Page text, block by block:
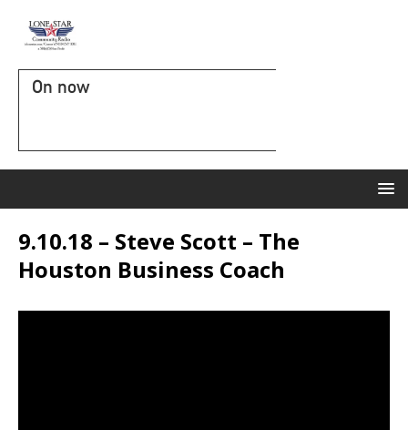
On now
9.10.18 – Steve Scott – The
Houston Business Coach